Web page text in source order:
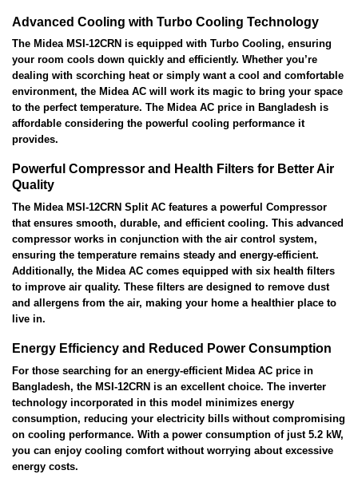
Advanced Cooling with Turbo Cooling Technology
The Midea MSI-12CRN is equipped with Turbo Cooling, ensuring
your room cools down quickly and efficiently. Whether you’re
dealing with scorching heat or simply want a cool and comfortable
environment, the Midea AC will work its magic to bring your space
to the perfect temperature. The Midea AC price in Bangladesh is
affordable considering the powerful cooling performance it
provides.
Powerful Compressor and Health Filters for Better Air
Quality
The Midea MSI-12CRN Split AC features a powerful Compressor
that ensures smooth, durable, and efficient cooling. This advanced
compressor works in conjunction with the air control system,
ensuring the temperature remains steady and energy-efficient.
Additionally, the Midea AC comes equipped with six health filters
to improve air quality. These filters are designed to remove dust
and allergens from the air, making your home a healthier place to
live in.
Energy Efficiency and Reduced Power Consumption
For those searching for an energy-efficient Midea AC price in
Bangladesh, the MSI-12CRN is an excellent choice. The inverter
technology incorporated in this model minimizes energy
consumption, reducing your electricity bills without compromising
on cooling performance. With a power consumption of just 5.2 kW,
you can enjoy cooling comfort without worrying about excessive
energy costs.